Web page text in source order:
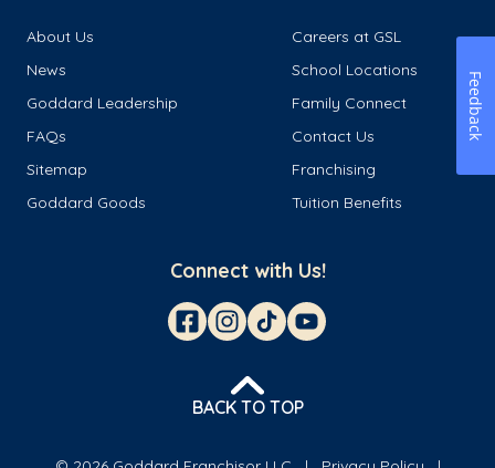
About Us
Careers at GSL
News
School Locations
Goddard Leadership
Family Connect
FAQs
Contact Us
Sitemap
Franchising
Goddard Goods
Tuition Benefits
Connect with Us!
BACK TO TOP
Feedback